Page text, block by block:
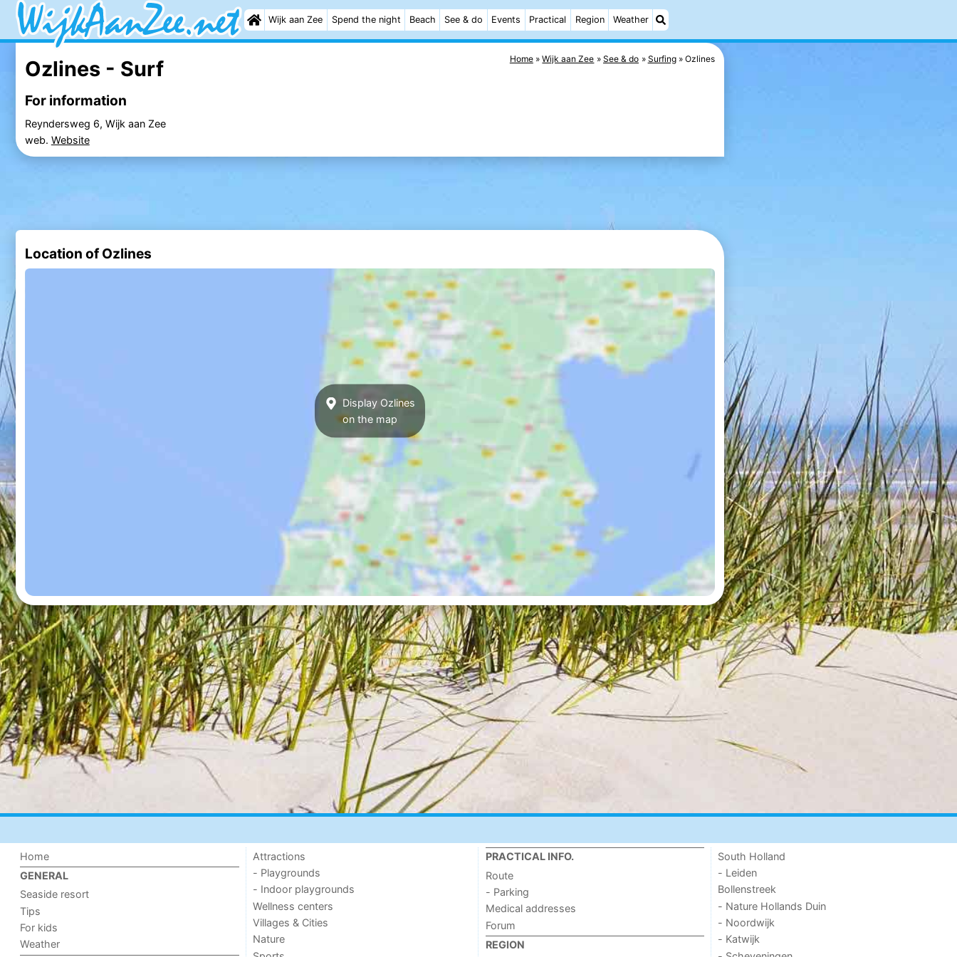
Wijk aan Zee Spend the night Beach See & do Events Practical Region Weather
Home Wijk aan Zee See & do Surfing Ozlines
Ozlines - Surf
For information
Reyndersweg 6, Wijk aan Zee
web. Website
Location of Ozlines
Display Ozlines
on the map
Home
GENERAL
Seaside resort
Tips
For kids
Weather
Attractions
- Playgrounds
- Indoor playgrounds
Wellness centers
Villages & Cities
Nature
PRACTICAL INFO.
Route
- Parking
Medical addresses
Forum
REGION
South Holland
- Leiden
Bollenstreek
- Nature Hollands Duin
- Noordwijk
- Katwijk